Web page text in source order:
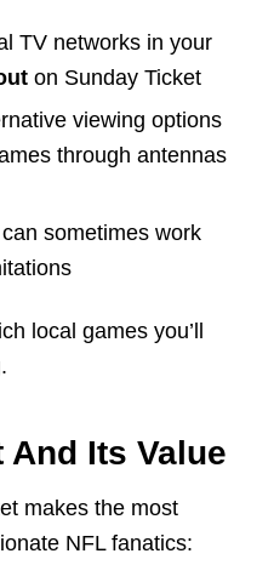
TV networks in your
on Sunday Ticket
viewing options
through antennas
sometimes work
local games you’ll
Its Value
makes the most
NFL fanatics: